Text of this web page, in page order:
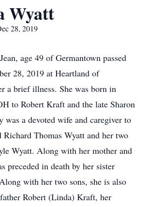
Wyatt
28, 2019
age 49 of Germantown passed
28, 2019 at Heartland of
a brief illness. She was born in
to Robert Kraft and the late Sharon
was a devoted wife and caregiver to
Richard Thomas Wyatt and her two
Wyatt. Along with her mother and
preceded in death by her sister
with her two sons, she is also
Robert (Linda) Kraft, her